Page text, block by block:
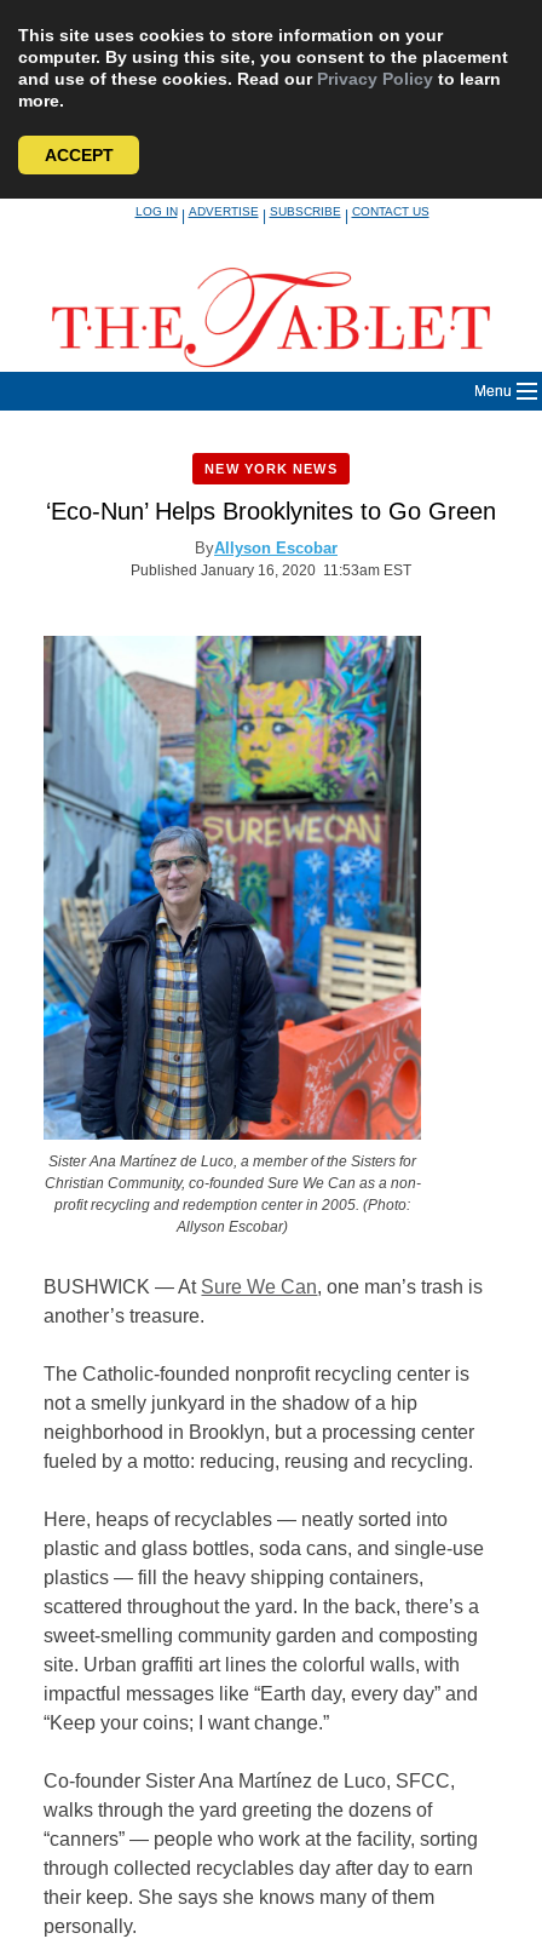
This site uses cookies to store information on your
computer. By using this site, you consent to the placement
and use of these cookies. Read our Privacy Policy to learn
more.
ACCEPT
LOG IN|ADVERTISE|SUBSCRIBE|CONTACT US
Menu
NEW YORK NEWS
‘Eco-Nun’ Helps Brooklynites to Go Green
ByAllyson Escobar
Published January 16, 2020 11:53am EST
Sister Ana Martínez de Luco, a member of the Sisters for
Christian Community, co-founded Sure We Can as a non-
profit recycling and redemption center in 2005. (Photo:
Allyson Escobar)
BUSHWICK — At Sure We Can, one man’s trash is
another’s treasure.
The Catholic-founded nonprofit recycling center is
not a smelly junkyard in the shadow of a hip
neighborhood in Brooklyn, but a processing center
fueled by a motto: reducing, reusing and recycling.
Here, heaps of recyclables — neatly sorted into
plastic and glass bottles, soda cans, and single-use
plastics — fill the heavy shipping containers,
scattered throughout the yard. In the back, there’s a
sweet-smelling community garden and composting
site. Urban graffiti art lines the colorful walls, with
impactful messages like “Earth day, every day” and
“Keep your coins; I want change.”
Co-founder Sister Ana Martínez de Luco, SFCC,
walks through the yard greeting the dozens of
“canners” — people who work at the facility, sorting
through collected recyclables day after day to earn
their keep. She says she knows many of them
personally.